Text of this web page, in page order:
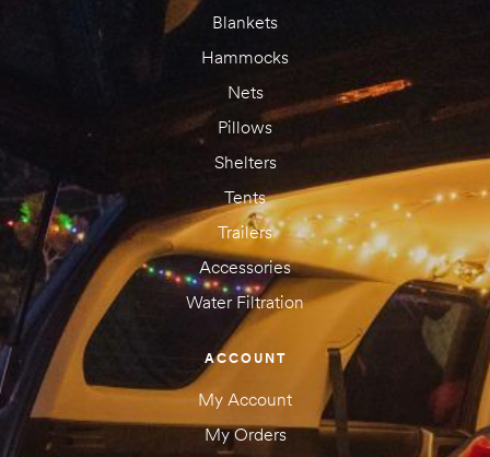
Blankets
Hammocks
Nets
Pillows
Shelters
Tents
Trailers
Accessories
Water Filtration
ACCOUNT
My Account
My Orders